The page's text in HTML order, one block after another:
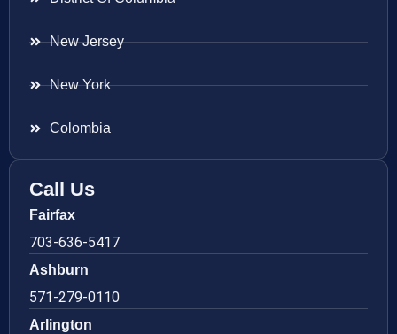
New Jersey
New York
Colombia
Call Us
Fairfax
703-636-5417
Ashburn
571-279-0110
Arlington